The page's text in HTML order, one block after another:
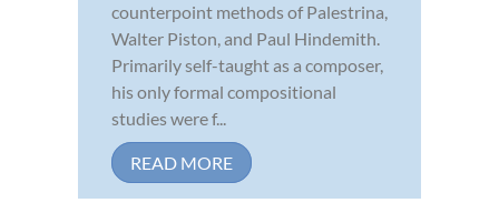
counterpoint methods of Palestrina,
Walter Piston, and Paul Hindemith.
Primarily self-taught as a composer,
his only formal compositional
studies were f...
READ MORE